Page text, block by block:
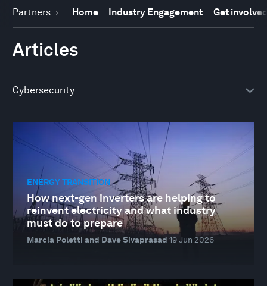
Partners Home Industry Engagement Get
Articles
ENERGY TRANSITION
How next-gen inverters are helping to
reinvent electricity and what industry
must do to prepare
Marcia Poletti and Dave Sivaprasad 19 Jun 2026